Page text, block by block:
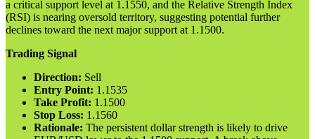
a critical support level at 1.1550, and the Relative Strength Index
(RSI) is nearing oversold territory, suggesting potential further
declines toward the next major support at 1.1500.
Trading Signal
Direction: Sell
Entry Point: 1.1535
Take Profit: 1.1500
Stop Loss: 1.1560
Rationale: The persistent dollar strength is likely to drive